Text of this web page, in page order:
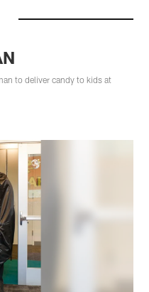
to deliver candy to kids at